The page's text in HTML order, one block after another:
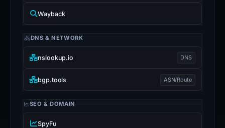
Wayback
DNS & NETWORK
nslookup.io DNS
bgp.tools ASN/Route
SEO & DOMAIN
SpyFu